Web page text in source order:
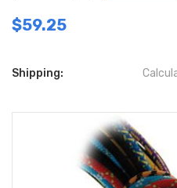
$59.25
Shipping: